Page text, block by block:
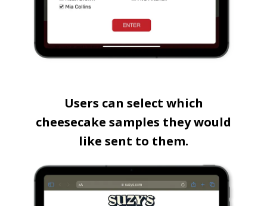
Users can select which
cheesecake samples they would
like sent to them.